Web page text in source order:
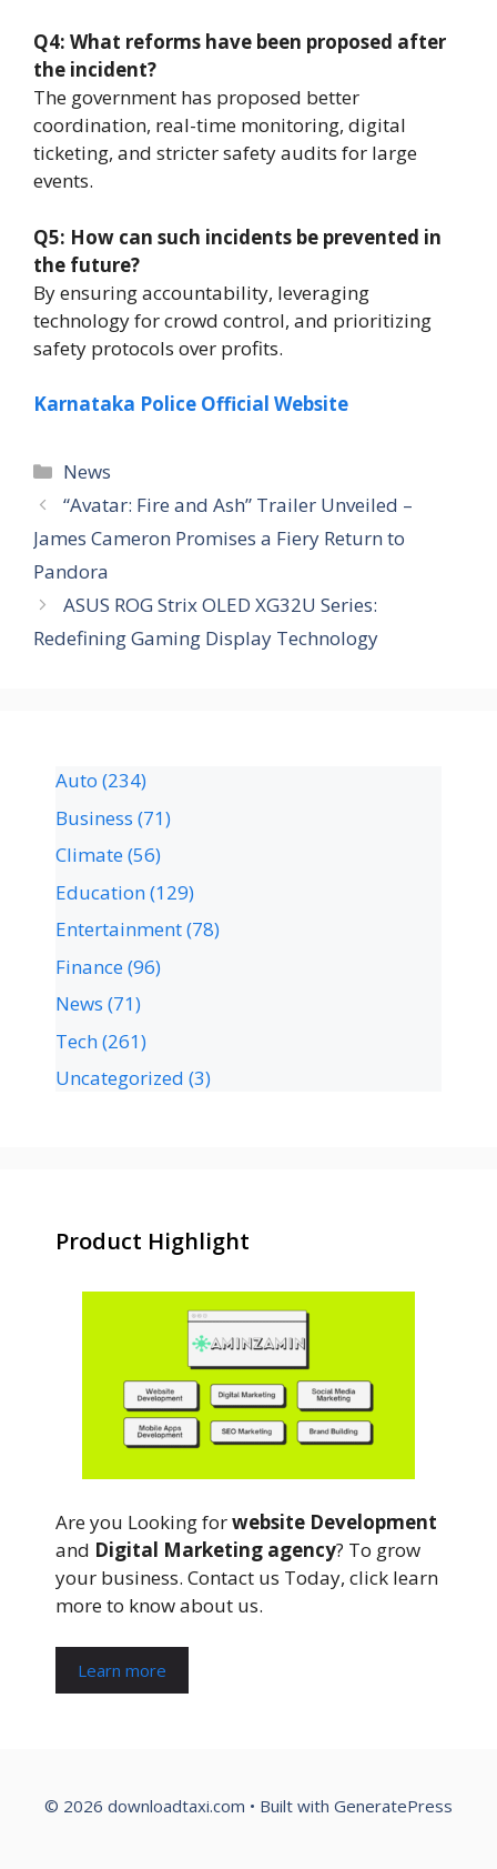
Q4: What reforms have been proposed after
the incident?
The government has proposed better
coordination, real-time monitoring, digital
ticketing, and stricter safety audits for large
events.
Q5: How can such incidents be prevented in
the future?
By ensuring accountability, leveraging
technology for crowd control, and prioritizing
safety protocols over profits.
Karnataka Police Official Website
News
“Avatar: Fire and Ash” Trailer Unveiled –
James Cameron Promises a Fiery Return to
Pandora
ASUS ROG Strix OLED XG32U Series:
Redefining Gaming Display Technology
Auto (234)
Business (71)
Climate(56)
Education(129)
Entertainment(78)
Finance(96)
News (71)
Tech(261)
Uncategorized (3)
Product Highlight
Are you Looking forwebsite Development
and Digital Marketing agency? To grow
your business. Contact us Today, click learn
more to know about us.
Learn more
© 2026 downloadtaxi.com • Built with GeneratePress